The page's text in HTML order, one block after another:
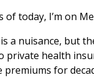
of today, I’m on
a nuisance, but
private health
premiums for